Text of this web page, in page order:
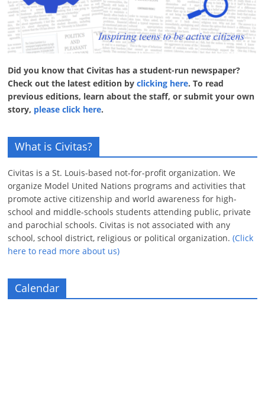
Did you know that Civitas has a student-run newspaper?
Check out the latest edition byclicking here. To read
previous editions, learn about the staff, or submit your own
story, please click here.
What is Civitas?
Civitas is a St. Louis-based not-for-profit organization. We
organize Model United Nations programs and activities that
promote active citizenship and world awareness for high-
school and middle-schools students attending public, private
and parochial schools. Civitas is not associated with any
school, school district, religious or political organization.(Click
here to read more about us)
Calendar